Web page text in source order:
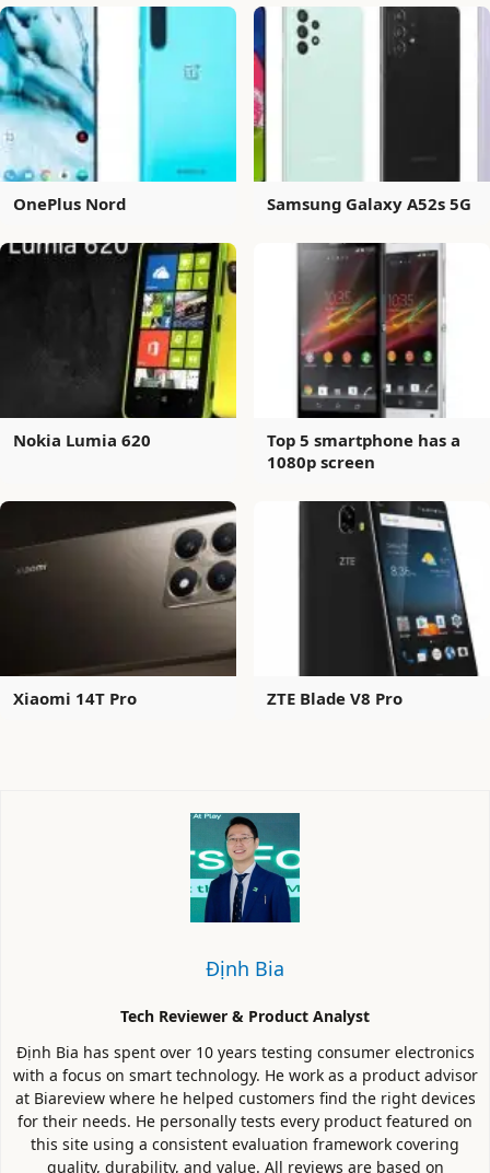
OnePlus Nord Samsung Galaxy A52s 5G
Nokia Lumia 620
Top 5 smartphone has a
1080p screen
Xiaomi 14T Pro ZTE Blade V8 Pro
Định Bia
Tech Reviewer & Product Analyst
Định Bia has spent over 10 years testing consumer electronics
with a focus on smart technology. He work as a product advisor
at Biareview where he helped customers find the right devices
for their needs. He personally tests every product featured on
this site using a consistent evaluation framework covering
quality, durability, and value. All reviews are based on